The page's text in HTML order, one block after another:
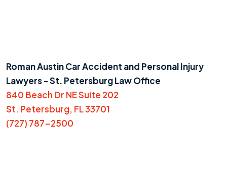
Roman Austin Car Accident and Personal Injury
Lawyers - St. Petersburg Law Office
840 Beach Dr NE Suite 202
St. Petersburg, FL 33701
(727) 787-2500